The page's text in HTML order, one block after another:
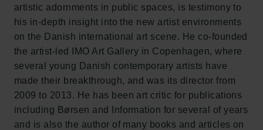
artistic adornments in public spaces, is testimony to
his in-depth insight into the new artist environments
on the Danish international art scene. He co-founded
the artist-led IMO Art Gallery in Copenhagen, where
several young Danish contemporary artists have
made their breakthrough, and was its director from
2009 to 2013. He has been art critic for publications
including Børsen and Information for several of years
and is also the author of many books and articles on